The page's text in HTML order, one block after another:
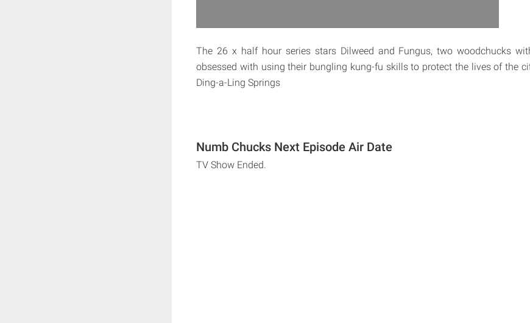
The 26 x half hour series stars Dilweed and Fungus, two woodchucks
obsessed with using their bungling kung-fu skills to protect the lives of the
Ding-a-Ling Springs
Numb Chucks Next Episode Air Date
TV Show Ended.